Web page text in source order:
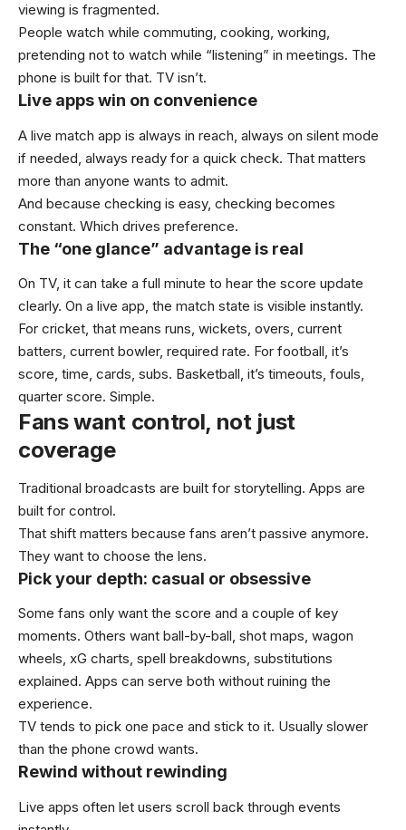
viewing is fragmented.
People watch while commuting, cooking, working,
pretending not to watch while “listening” in meetings. The
phone is built for that. TV isn’t.
Live apps win on convenience
A live match app is always in reach, always on silent mode
if needed, always ready for a quick check. That matters
more than anyone wants to admit.
And because checking is easy, checking becomes
constant. Which drives preference.
The “one glance” advantage is real
On TV, it can take a full minute to hear the score update
clearly. On a live app, the match state is visible instantly.
For cricket, that means runs, wickets, overs, current
batters, current bowler, required rate. For football, it’s
score, time, cards, subs. Basketball, it’s timeouts, fouls,
quarter score. Simple.
Fans want control, not just
coverage
Traditional broadcasts are built for storytelling. Apps are
built for control.
That shift matters because fans aren’t passive anymore.
They want to choose the lens.
Pick your depth: casual or obsessive
Some fans only want the score and a couple of key
moments. Others want ball-by-ball, shot maps, wagon
wheels, xG charts, spell breakdowns, substitutions
explained. Apps can serve both without ruining the
experience.
TV tends to pick one pace and stick to it. Usually slower
than the phone crowd wants.
Rewind without rewinding
Live apps often let users scroll back through events